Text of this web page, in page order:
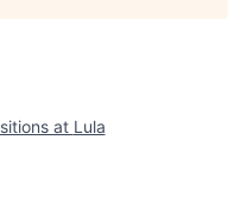
at Lula